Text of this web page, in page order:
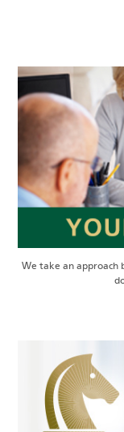
We take an approach